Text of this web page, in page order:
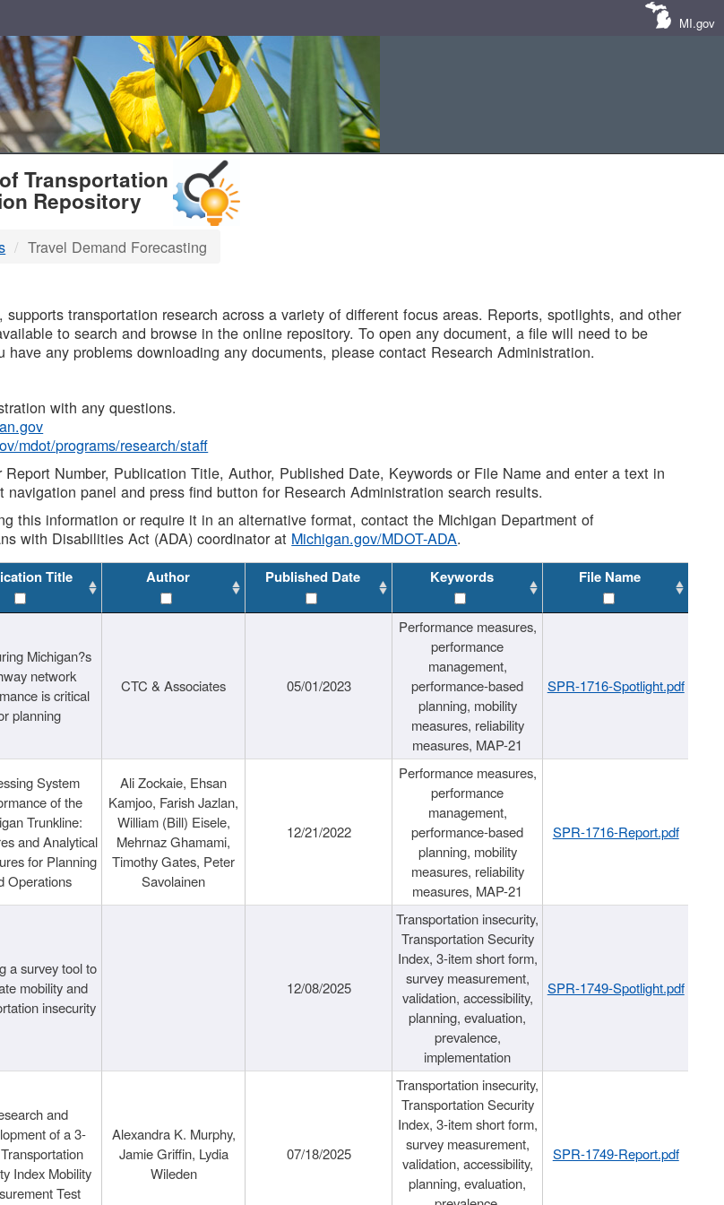
MI.gov
Transportation
Repository
Travel Demand Forecasting
transportation research across a variety of different focus areas. Reports, spotlights, and other
to search and browse in the online repository. To open any document, a file will need to be
any problems downloading any documents, please contact Research Administration.
with any questions.
mdot/programs/research/staff
Number, Publication Title, Author, Published Date, Keywords or File Name and enter a text in
panel and press find button for Research Administration search results.
this information or require it in an alternative format, contact the Michigan Department of
with Disabilities Act (ADA) coordinator at Michigan.gov/MDOT-ADA.
Title Author Published Date Keywords File Name
Michigan?s
network
is critical
planning
CTC & Associates 05/01/2023
Performance measures,
performance
management,
performance-based
planning, mobility
measures, reliability
measures, MAP-21
SPR-1716-Spotlight.pdf
System
of the
Trunkline:
and Analytical
for Planning
Operations
Ali Zockaie, Ehsan
Kamjoo, Farish Jazlan,
William (Bill) Eisele,
Mehrnaz Ghamami,
Timothy Gates, Peter
Savolainen
12/21/2022
Performance measures,
performance
management,
performance-based
planning, mobility
measures, reliability
measures, MAP-21
SPR-1716-Report.pdf
a survey tool to
mobility and
insecurity
12/08/2025
Transportation insecurity,
Transportation Security
Index, 3-item short form,
survey measurement,
validation, accessibility,
planning, evaluation,
prevalence,
implementation
SPR-1749-Spotlight.pdf
and
of a 3-
Index Mobility
Test
Alexandra K. Murphy,
Jamie Griffin, Lydia
Wileden
07/18/2025
Transportation insecurity,
Transportation Security
Index, 3-item short form,
survey measurement,
validation, accessibility,
planning, evaluation,
SPR-1749-Report.pdf